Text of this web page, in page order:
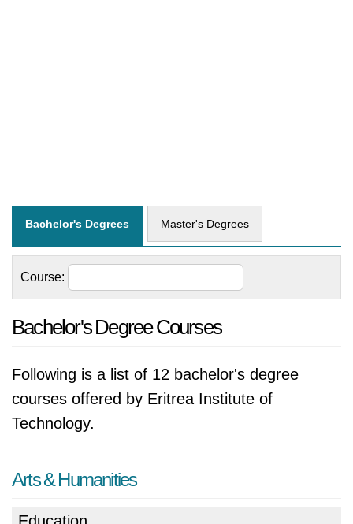
Bachelor's Degrees Master's Degrees
Course:
Bachelor's Degree Courses
Following is a list of 12 bachelor's degree
courses offered by Eritrea Institute of
Technology.
Arts & Humanities